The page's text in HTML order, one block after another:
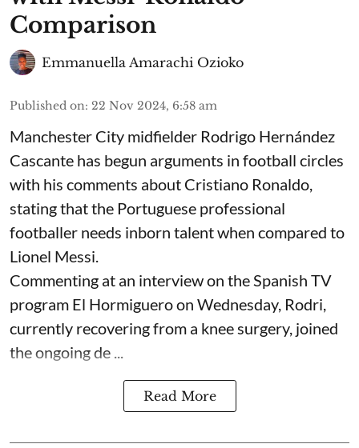
Comparison
Emmanuella Amarachi Ozioko
Published on: 22 Nov 2024, 6:58 am
Manchester City midfielder Rodrigo Hernández
Cascante has begun arguments in football circles
with his comments about Cristiano Ronaldo,
stating that the Portuguese professional
footballer needs inborn talent when compared to
Lionel Messi.
Commenting at an interview on the Spanish TV
program El Hormiguero on Wednesday, Rodri,
currently recovering from a knee surgery, joined
the ongoing de ...
Read More